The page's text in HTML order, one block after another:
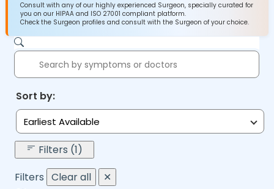
Consult with any of our highly experienced Surgeon, specially curated for
you on our HIPAA and ISO 27001 compliant platform.
Check the Surgeon profiles and consult with the Surgeon of your choice.
Sort by:
Earliest Available
Filters (1)
Filters Clear all
✕